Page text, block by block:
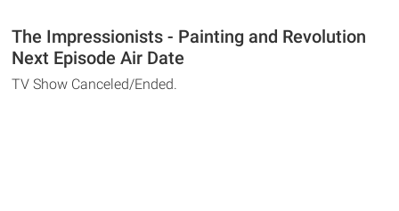
The Impressionists - Painting and Revolution
Next Episode Air Date
TV Show Canceled/Ended.